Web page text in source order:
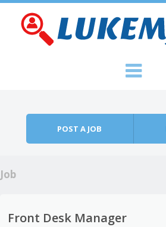
POST A JOB
Job
Front Desk Manager